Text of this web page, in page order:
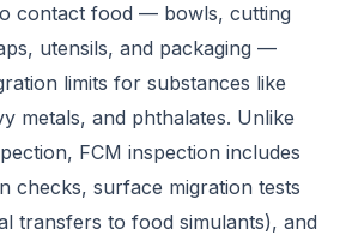
contact food — bowls, cutting
utensils, and packaging —
limits for substances like
metals, and phthalates. Unlike
FCM inspection includes
checks, surface migration tests
transfers to food simulants), and